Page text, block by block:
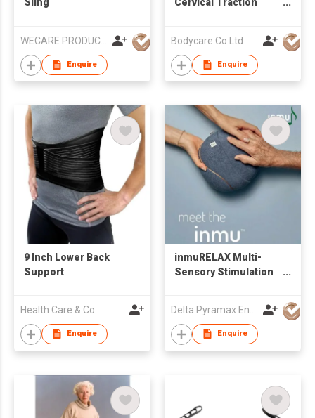
Sling
Enquire
Cervical Traction
Bodycare Co Ltd
Enquire
9 Inch Lower Back
Support
Health Care & Co
Enquire
inmuRELAX Multi-
Sensory Stimulation
Enquire